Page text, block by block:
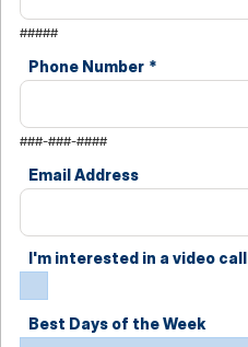
#####
Phone Number *
###-###-####
Email Address
I'm interested in a video call
Best Days of the Week